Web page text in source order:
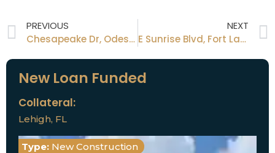
PREVIOUS
Chesapeake Dr, Odessa FL
NEXT
E Sunrise Blvd, Fort Lauderdale, FL
New Loan Funded
Collateral:
Lehigh, FL
Type: New Construction